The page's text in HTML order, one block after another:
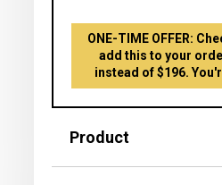
ONE-TIME OFFER:
add this to your
instead of $196.
Product